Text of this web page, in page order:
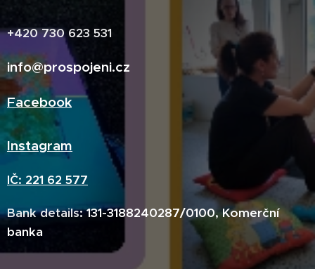
+420 730 623 531
info@prospojeni.cz
Facebook
Instagram
IČ: 221 62 577
Bank details:131-3188240287/0100, Komerční
banka